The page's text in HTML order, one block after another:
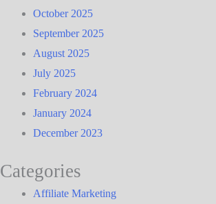
October 2025
September 2025
August 2025
July 2025
February 2024
January 2024
December 2023
Categories
Affiliate Marketing